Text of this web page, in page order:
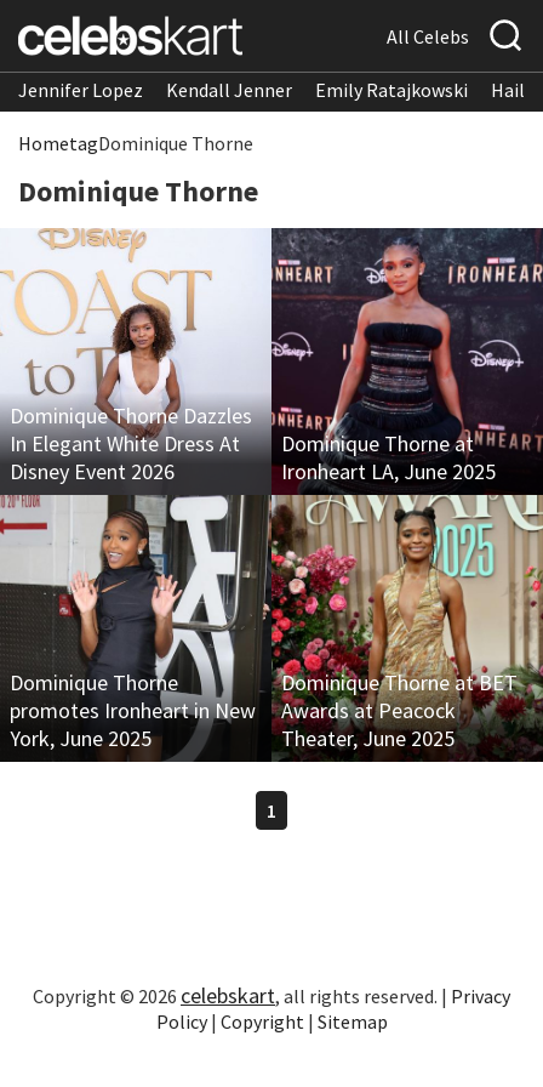
All Celebs
Jennifer Lopez Kendall Jenner Emily Ratajkowski
HometagDominique Thorne
Dominique Thorne
Dominique Thorne Dazzles
In Elegant White Dress At
Disney Event 2026
Dominique Thorne at
Ironheart LA, June 2025
Dominique Thorne
promotes Ironheart in New
York, June 2025
Dominique Thorne at BET
Awards at Peacock
Theater, June 2025
1
Copyright © 2026 celebskart, all rights reserved. | Privacy
Policy| Copyright | Sitemap